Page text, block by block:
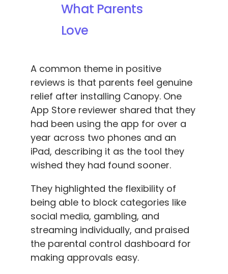
What Parents
Love
A common theme in positive
reviews is that parents feel genuine
relief after installing Canopy. One
App Store reviewer shared that they
had been using the app for over a
year across two phones and an
iPad, describing it as the tool they
wished they had found sooner.
They highlighted the flexibility of
being able to block categories like
social media, gambling, and
streaming individually, and praised
the parental control dashboard for
making approvals easy.